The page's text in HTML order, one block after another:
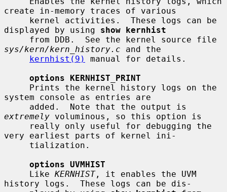
create in-memory traces of various
displayed by using show kernhist
sys/kern/kern_history.c and the
kernhist(9)
manual for details.
options KERNHIST_PRINT
system console as entries are
extremely voluminous, so this option is
very earliest parts of kernel ini-
options UVMHIST
     Like
KERNHIST, it enables the UVM
history logs.  These logs can be dis-